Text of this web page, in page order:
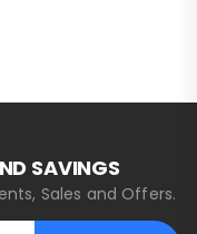
SAVINGS
Sales and Offers.